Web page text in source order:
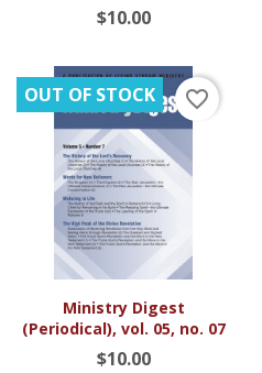
$10.00
Ministry Digest
(Periodical), vol. 05, no. 07
$10.00
OUT OF STOCK favorite_border